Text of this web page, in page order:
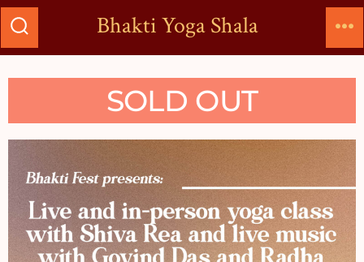
Bhakti Yoga Shala
SOLD OUT